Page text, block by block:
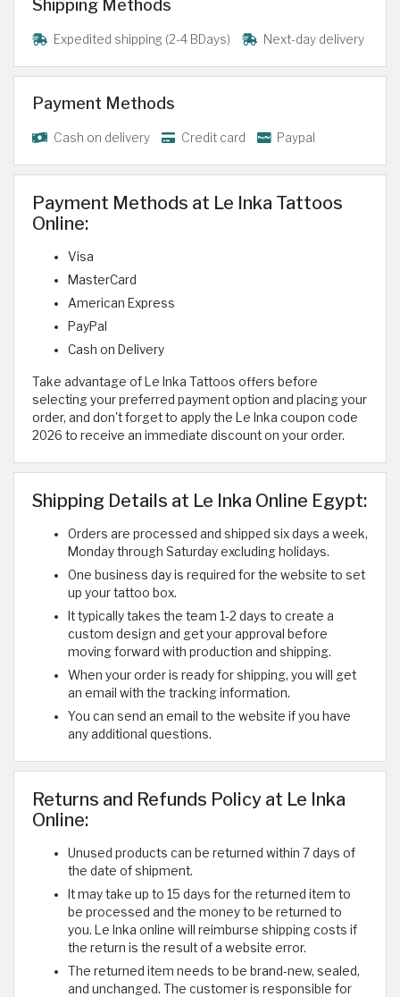
Shipping Methods
Expedited shipping (2-4 BDays) Next-day delivery
Payment Methods
Cash on delivery Credit card Paypal
Payment Methods at Le Inka Tattoos
Online:
Visa
MasterCard
American Express
PayPal
Cash on Delivery
Take advantage of Le Inka Tattoos offers before
selecting your preferred payment option and placing your
order, and don't forget to apply the Le Inka coupon code
2026 to receive an immediate discount on your order.
Shipping Details at Le Inka Online Egypt:
Orders are processed and shipped six days a week,
Monday through Saturday excluding holidays.
One business day is required for the website to set
up your tattoo box.
It typically takes the team 1-2 days to create a
custom design and get your approval before
moving forward with production and shipping.
When your order is ready for shipping, you will get
an email with the tracking information.
You can send an email to the website if you have
any additional questions. ​
Returns and Refunds Policy at Le Inka
Online:
Unused products can be returned within 7 days of
the date of shipment.
It may take up to 15 days for the returned item to
be processed and the money to be returned to
you. Le Inka online will reimburse shipping costs if
the return is the result of a website error.
The returned item needs to be brand-new, sealed,
and unchanged. The customer is responsible for